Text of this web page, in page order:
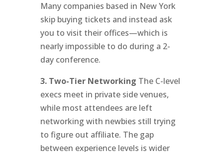
Many companies based in New York
skip buying tickets and instead ask
you to visit their offices—which is
nearly impossible to do during a 2-
day conference.
3. Two-Tier Networking The C-level
execs meet in private side venues,
while most attendees are left
networking with newbies still trying
to figure out affiliate. The gap
between experience levels is wider